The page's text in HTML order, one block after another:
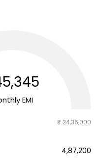
EMI
₹ 24,36,000
₹ 4,87,200